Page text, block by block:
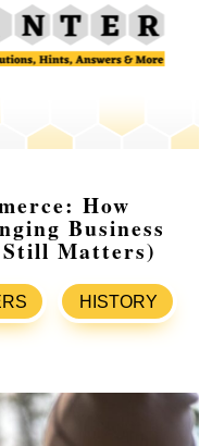
How
Business
Matters)
HISTORY